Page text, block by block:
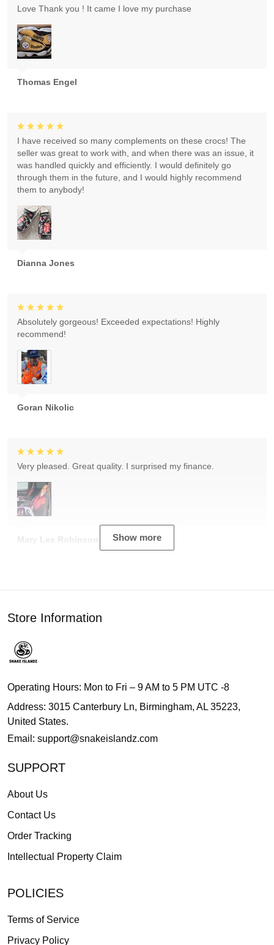
Thomas Engel
Love Thank you ! It came I love my purchase
Dianna Jones
I have received so many complements on these crocs! The
seller was great to work with, and when there was an issue, it
was handled quickly and efficiently. I would definitely go
through them in the future, and I would highly recommend
them to anybody!
Goran Nikolic
Absolutely gorgeous! Exceeded expectations! Highly
recommend!
Mary Lee Robinson
Very pleased. Great quality. I surprised my finance.
Show more
Store Information
Operating Hours: Mon to Fri – 9 AM to 5 PM UTC -8
Address: 3015 Canterbury Ln, Birmingham, AL 35223,
United States.
Email: support@snakeislandz.com
SUPPORT
About Us
Contact Us
Order Tracking
Intellectual Property Claim
POLICIES
Terms of Service
Privacy Policy